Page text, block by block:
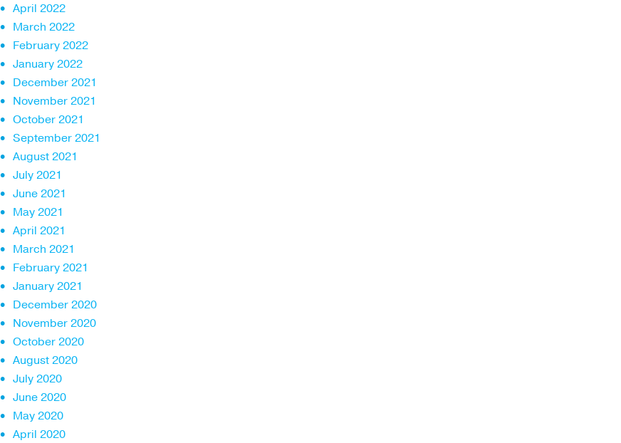
April 2022
March 2022
February 2022
January 2022
December 2021
November 2021
October 2021
September 2021
August 2021
July 2021
June 2021
May 2021
April 2021
March 2021
February 2021
January 2021
December 2020
November 2020
October 2020
August 2020
July 2020
June 2020
May 2020
April 2020